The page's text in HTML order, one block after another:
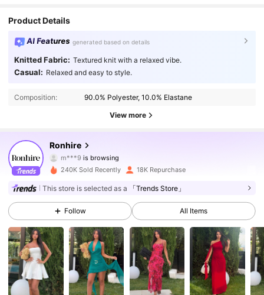
Product Details
AI Features generated based on details
Knitted Fabric: Textured knit with a relaxed vibe.
Casual: Relaxed and easy to style.
Composition: 90.0% Polyester, 10.0% Elastane
View more
Ronhire
m***9is browsing
4.80
50K Followers
4.80 50K Followers
4.80 50K Followers
4.80 50K Followers
240K Sold Recently 18K Repurchase
This store is selected as a 「Trends Store」
Follow All Items